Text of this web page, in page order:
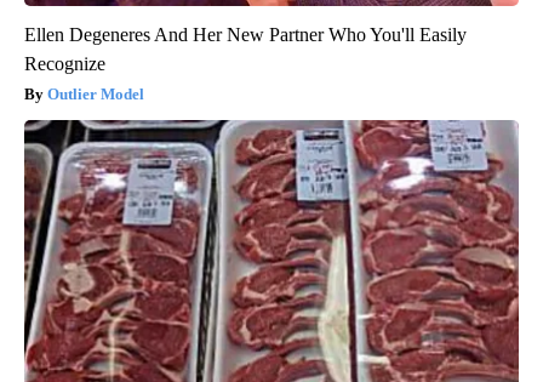
Ellen Degeneres And Her New Partner Who You'll Easily
Recognize
Outlier Model